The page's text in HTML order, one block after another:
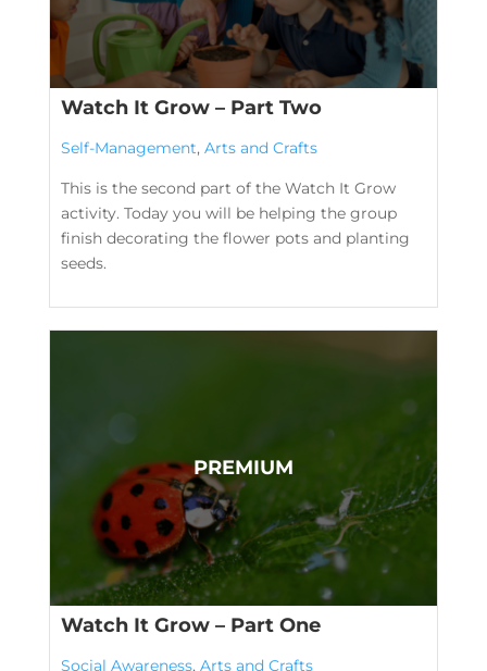
Watch It Grow – Part Two
Self-Management, Arts and Crafts
This is the second part of the Watch It Grow
activity. Today you will be helping the group
finish decorating the flower pots and planting
seeds.
Watch It Grow – Part One
Social Awareness, Arts and Crafts